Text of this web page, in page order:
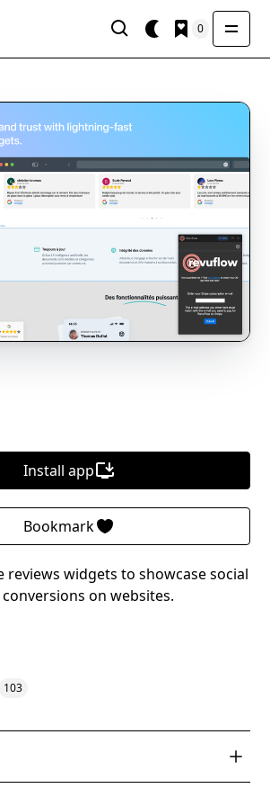
0
Install app
Bookmark
reviews widgets to showcase social
on websites.
103